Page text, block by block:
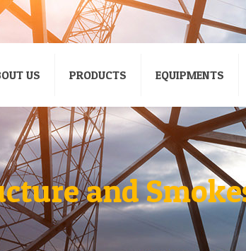
US PRODUCTS EQUIPMENTS
and